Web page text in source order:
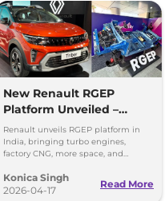
New Renault RGEP
Platform Unveiled –
Triber, Kiger & Kwid Get
Big Upgrades
Renault unveils RGEP platform in
India, bringing turbo engines,
factory CNG, more space, and
Triber, Kiger, and Kwid.
Konica Singh
2026-04-17
Read More